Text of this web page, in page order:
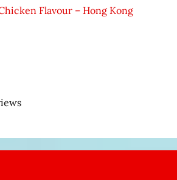
Flavour – Hong Kong